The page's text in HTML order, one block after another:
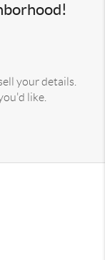
your details.
like.